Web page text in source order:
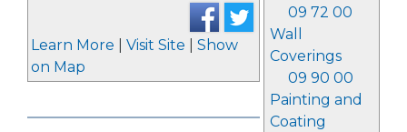
09 72 00
Wall
Coverings
09 90 00
Painting and
Coating
Learn More Visit Site
Show
on Map